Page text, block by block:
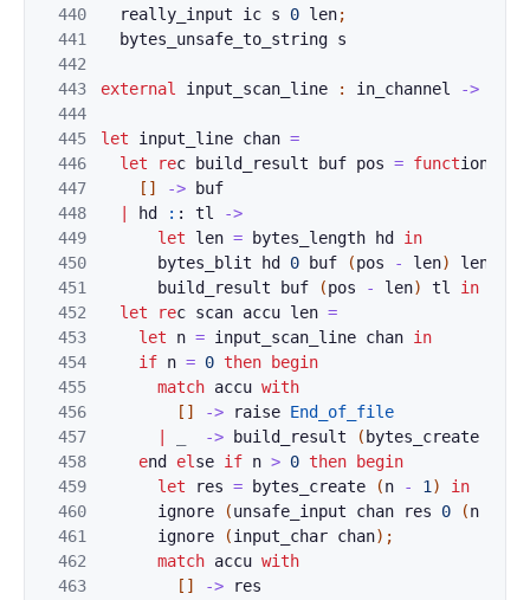
440
441
442
443
444
445
446
447
448
449
450
451
452
453
454
455
456
457
458
459
460
461
462
463
really_ input ic s 0 len;
bytes unsafe _to_string s
external input _scan_line : in_channel ->
let input_line chan =
let
rec bui ld_result buf pos = functi on
[ ] ->
buf
hd : : tl
->
let
len = bytes_length hd
in
bytes_ blit hd 0 buf (pos - len) len
bui ld _result buf (pos - len) tl
in
let
rec scan accu len =
l et n = i nput_scan_l i ne chan in
if n = 0 then begin
match accu with
[ ] -> raise End_of_file
-> build_result ( bytes_create
end el se if n > 0 then begin
let
res = bytes_create (n - 1 )
in
i gnore (unsafe_input chan res 0 (n
i gnore (input_char chan) ;
match accu with
[ ] ->
res